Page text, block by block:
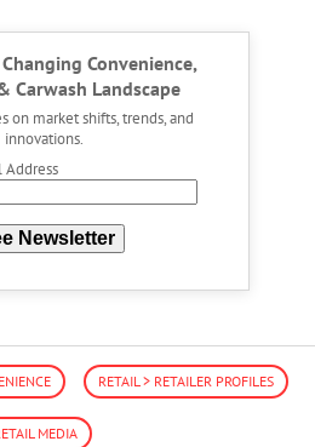
Convenience,
Carwash Landscape
on market shifts, trends, and
innovations.
Address
Newsletter
RETAIL > RETAILER PROFILES
MEDIA